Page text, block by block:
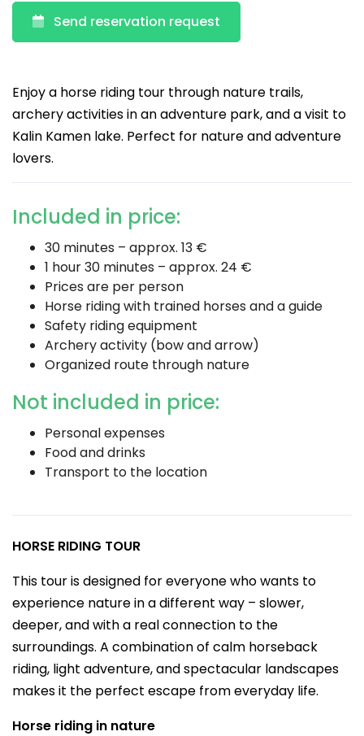
Send reservation request
Enjoy a horse riding tour through nature trails,
archery activities in an adventure park, and a visit to
Kalin Kamen lake. Perfect for nature and adventure
lovers.
Included in price:
30 minutes – approx. 13 €
1 hour 30 minutes – approx. 24 €
Prices are per person
Horse riding with trained horses and a guide
Safety riding equipment
Archery activity (bow and arrow)
Organized route through nature
Not included in price:
Personal expenses
Food and drinks
Transport to the location
HORSE RIDING TOUR
This tour is designed for everyone who wants to
experience nature in a different way – slower,
deeper, and with a real connection to the
surroundings. A combination of calm horseback
riding, light adventure, and spectacular landscapes
makes it the perfect escape from everyday life.
Horse riding in nature